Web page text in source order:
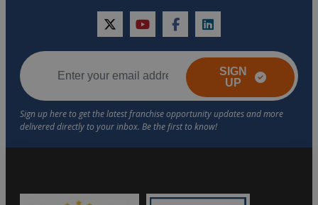
twitteryoutubefacebooklinkedin
SIGN
UP